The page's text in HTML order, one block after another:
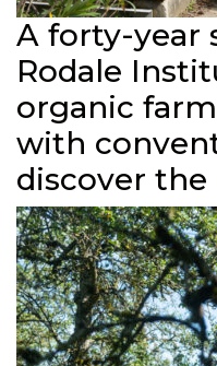
A forty-year
Rodale
organic
with
discover the